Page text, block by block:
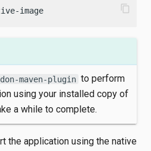
image content_copy
maven-plugin to perform
using your installed copy of
a while to complete.
the application using the native